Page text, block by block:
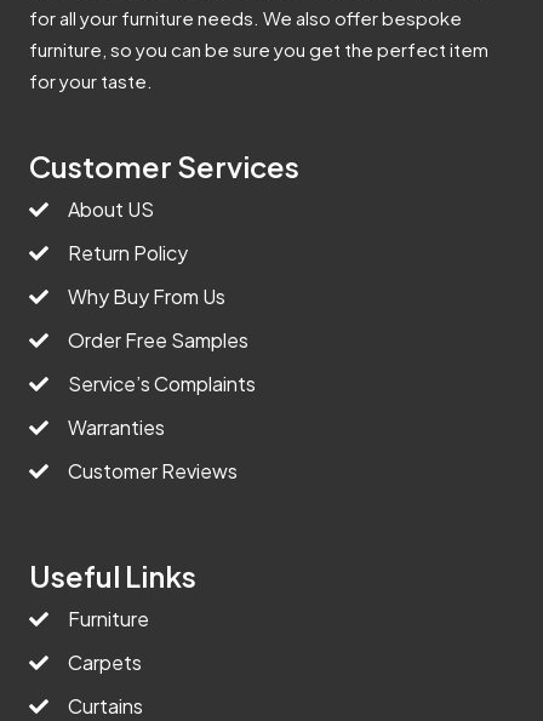
for all your furniture needs. We also offer bespoke
furniture, so you can be sure you get the perfect item
for your taste.
Customer Services
About US
Return Policy
Why Buy From Us
Order Free Samples
Service’s Complaints
Warranties
Customer Reviews
Useful Links
Furniture
Carpets
Curtains